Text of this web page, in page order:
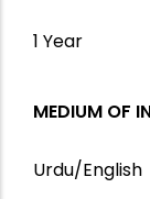
1 Year
MEDIUM OF
Urdu/English